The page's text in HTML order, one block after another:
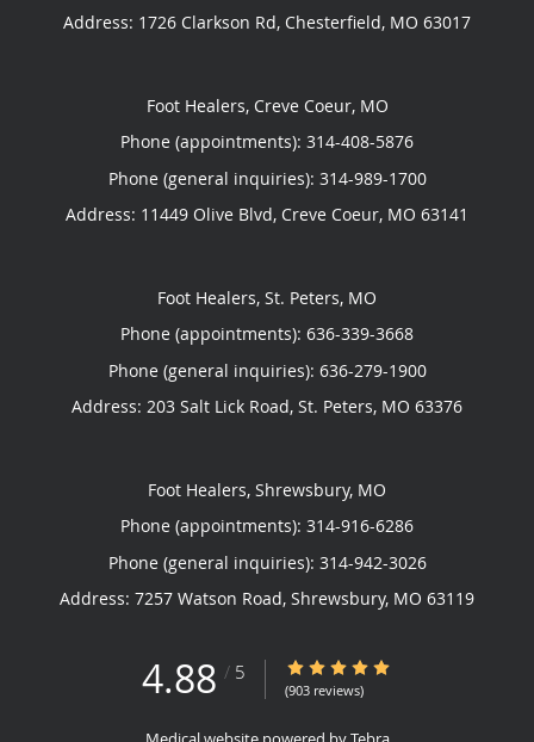
Address: 1726 Clarkson Rd, Chesterfield, MO 63017
Foot Healers, Creve Coeur, MO
Phone (appointments): 314-408-5876
Phone (general inquiries): 314-989-1700
Address: 11449 Olive Blvd, Creve Coeur, MO 63141
Foot Healers, St. Peters, MO
Phone (appointments): 636-339-3668
Phone (general inquiries): 636-279-1900
Address: 203 Salt Lick Road, St. Peters, MO 63376
Foot Healers, Shrewsbury, MO
Phone (appointments): 314-916-6286
Phone (general inquiries): 314-942-3026
Address: 7257 Watson Road, Shrewsbury, MO 63119
4.88 / 5 4.88/5 Star Rating
(903 reviews)